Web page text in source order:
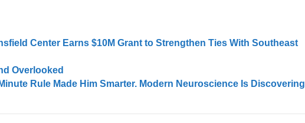
Center Earns $10M Grant to Strengthen Ties With Southeast
Overlooked
Rule Made Him Smarter. Modern Neuroscience Is Discovering